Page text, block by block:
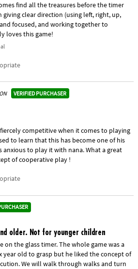
find all the treasures before the timer
clear direction (using left, right, up,
focused, and working together to
loves this game!
VERIFIED PURCHASER
competitive when it comes to playing
to learn that this has become one of his
anxious to play it with nana. What a great
of cooperative play !
older. Not for younger children
on the glass timer. The whole game was a
year old to grasp but he liked the concept of
We will walk through walks and turn